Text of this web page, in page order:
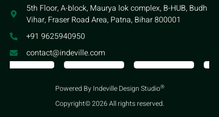
5th Floor, A-block, Maurya lok complex, B-HUB, Budh
Vihar, Fraser Road Area, Patna, Bihar 800001
+91 9625940950
contact@indeville.com
Powered By Indeville Design Studio®
Copyright© 2026 All rights reserved.